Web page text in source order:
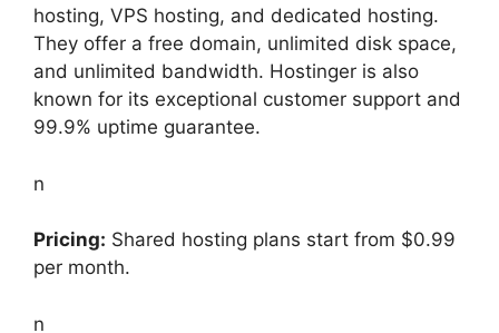
hosting, VPS hosting, and dedicated hosting.
They offer a free domain, unlimited disk space,
and unlimited bandwidth. Hostinger is also
known for its exceptional customer support and
99.9% uptime guarantee.
n
Pricing: Shared hosting plans start from $0.99
per month.
n